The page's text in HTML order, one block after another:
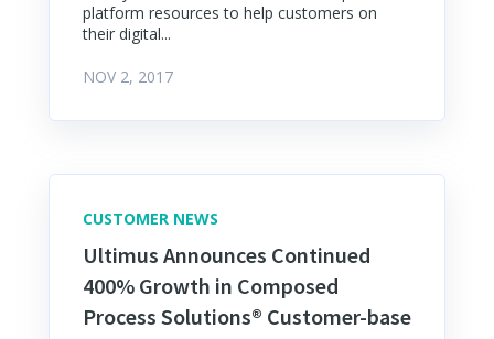
platform resources to help customers on
their digital...
NOV 2, 2017
CUSTOMER NEWS
Ultimus Announces Continued
400% Growth in Composed
Process Solutions® Customer-base